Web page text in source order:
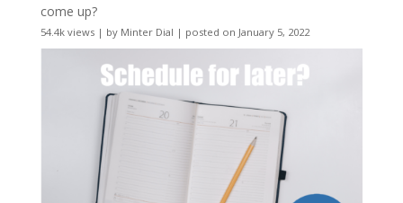
come up?
54.4k views| by Minter Dial | posted on January 5, 2022